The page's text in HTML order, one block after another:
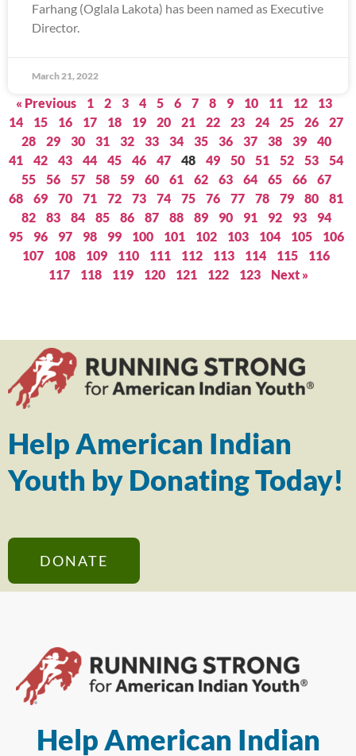
Farhang (Oglala Lakota) has been named as Executive
Director.
March 21, 2022
« Previous 1 2 3 4 5 6 7 8 9 10 11 12
13
14
15 16 17 18 19 20 21 22 23 24 25 26
27
28
29 30 31 32 33 34 35 36 37 38 39
40
41
42 43 44 45 46 47 48 49 50 51 52 53
54
55
56 57 58 59 60 61 62 63 64 65 66
67
68
69 70 71 72 73 74 75 76 77 78 79 80
81
82
83 84 85 86 87 88 89 90 91 92 93
94
95
96 97 98 99 100 101 102 103 104 105
106
107
108 109 110 111 112 113 114 115
116
117
118 119 120 121 122 123 Next »
Help American Indian
Youth by Donating Today!
DONATE
Help American Indian